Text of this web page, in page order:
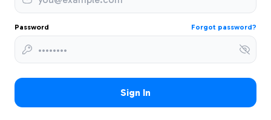
Password Forgot password?
Sign In